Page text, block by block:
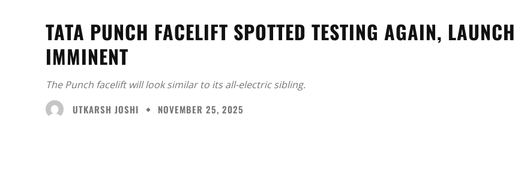
TATA PUNCH FACELIFT SPOTTED TESTING AGAIN, LAUNCH
IMMINENT
The Punch facelift will look similar to its all-electric sibling.
UTKARSH JOSHI
NOVEMBER 25, 2025